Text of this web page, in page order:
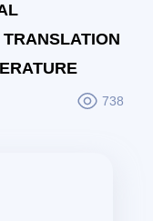
738